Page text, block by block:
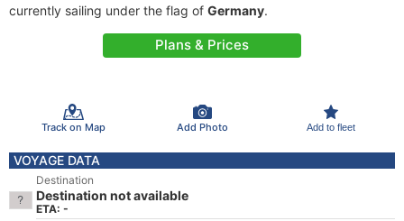
currently sailing under the flag of Germany.
Plans & Prices
Track on Map Add Photo Add to fleet
VOYAGE DATA
Destination
Destination not available
ETA: -